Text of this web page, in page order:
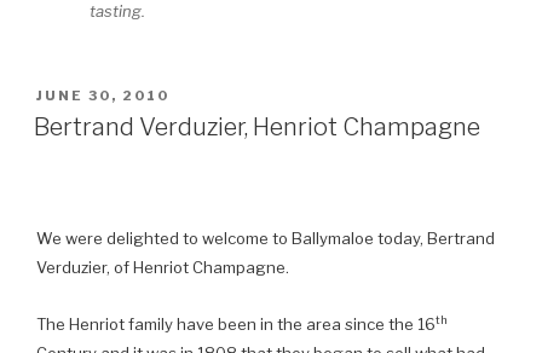
tasting.
POSTED
ON
JUNE 30, 2010
Bertrand Verduzier, Henriot Champagne
We were delighted to welcome to Ballymaloe today, Bertrand
Verduzier, of Henriot Champagne.
The Henriot family have been in the area since the 16th